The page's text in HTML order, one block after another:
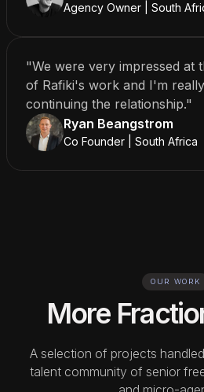
Agency Owner | South
"We were very impressed at
of Rafiki's work and I'm
continuing the relationship."
Ryan Beangstrom
Co Founder | South Africa
OUR WORK
More
A selection of projects
talent community of senior